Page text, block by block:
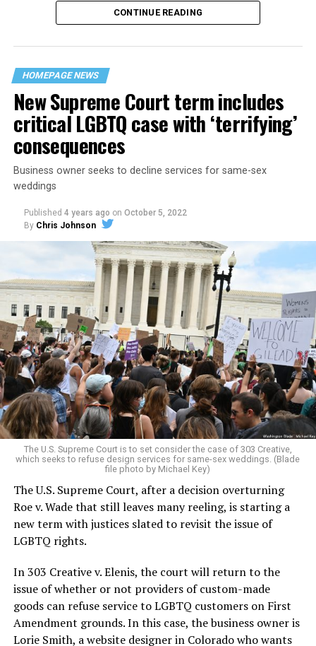
“United we stand,” the men would sing together,
their beloved UpStairs Lounge bar, an egalitarian free
space that served as a forerunner to today’s queer safe
havens.
Around that piano in the 1970s Deep South, gays and
lesbians, white and Black queens, Christians and non-
Christians, and even early gender minorities could cast
aside the racism, sexism, and homophobia of the times
to find acceptance and companionship for a moment.
For regulars, the UpStairs Lounge was a miracle, a small
pocket of acceptance in a broader world where their
very identities were illegal.
On the Sunday night of June 24, 1973, their voices were
silenced in a murderous act of arson that claimed 32
lives and still stands as the deadliest fire in New Orleans
history — and the worst mass killing of gays in 20th
century America.
As 13 fire companies struggled to douse the inferno,
police refused to question the chief suspect, even
though gay witnesses identified and brought the soot-
covered man to officers idly standing by. This suspect,
an internally conflicted gay-for-pay sex worker named
CONTINUE READING
HOMEPAGE NEWS
New Supreme Court term includes
critical LGBTQ case with ‘terrifying’
consequences
Business owner seeks to decline services for same-sex
weddings
Published 4 years ago on October 5, 2022
By Chris Johnson
The U.S. Supreme Court is to set consider the case of 303 Creative,
which seeks to refuse design services for same-sex weddings. (Blade
file photo by Michael Key)
The U.S. Supreme Court, after a decision overturning
Roe v. Wade that still leaves many reeling, is starting a
new term with justices slated to revisit the issue of
LGBTQ rights.
In 303 Creative v. Elenis, the court will return to the
issue of whether or not providers of custom-made
goods can refuse service to LGBTQ customers on First
Amendment grounds. In this case, the business owner is
Lorie Smith, a website designer in Colorado who wants